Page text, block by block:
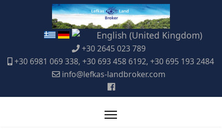
+30 2645 023 789
+30 6981 069 338, +30 693 458 6192, +30 695 193 2484
info@lefkas-landbroker.com